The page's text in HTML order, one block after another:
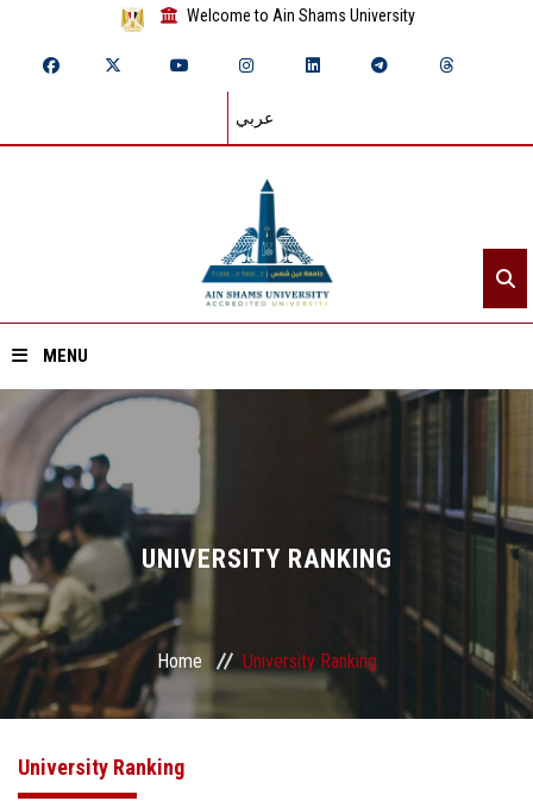
Welcome to Ain Shams University
عربي
MENU
Home
About ASU
Divisions
Academics
Research
UNIVERSITY RANKING
Home University Ranking
University Ranking